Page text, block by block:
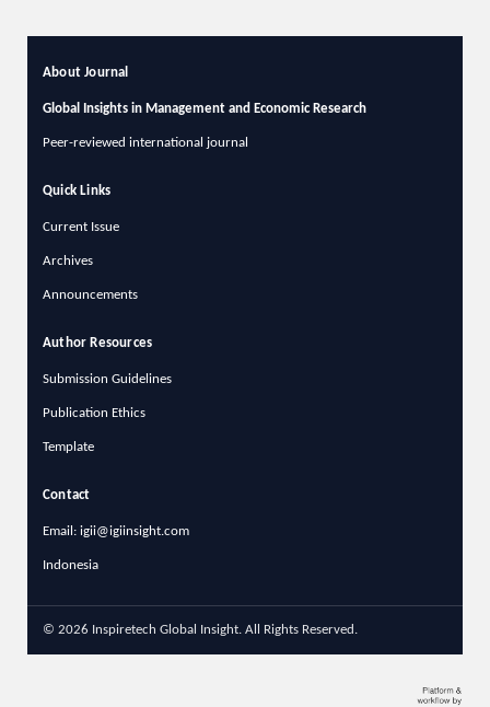
About Journal
Global Insights in Management and Economic Research
Peer-reviewed international journal
Quick Links
Current Issue
Archives
Announcements
Author Resources
Submission Guidelines
Publication Ethics
Template
Contact
Email: igii@igiinsight.com
Indonesia
© 2026 Inspiretech Global Insight. All Rights Reserved.